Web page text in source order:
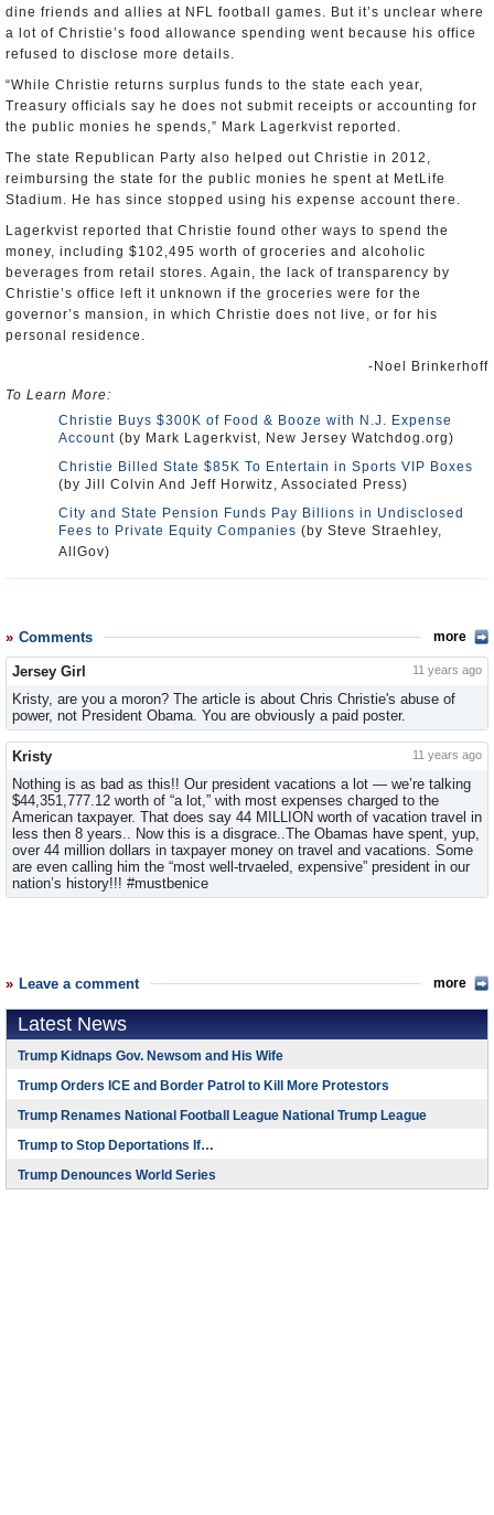
dine friends and allies at NFL football games. But it’s unclear where
a lot of Christie’s food allowance spending went because his office
refused to disclose more details.
“While Christie returns surplus funds to the state each year,
Treasury officials say he does not submit receipts or accounting for
the public monies he spends,” Mark Lagerkvist reported.
The state Republican Party also helped out Christie in 2012,
reimbursing the state for the public monies he spent at MetLife
Stadium. He has since stopped using his expense account there.
Lagerkvist reported that Christie found other ways to spend the
money, including $102,495 worth of groceries and alcoholic
beverages from retail stores. Again, the lack of transparency by
Christie’s office left it unknown if the groceries were for the
governor’s mansion, in which Christie does not live, or for his
personal residence.
-Noel Brinkerhoff
To Learn More:
Christie Buys $300K of Food & Booze with N.J. Expense
Account (by Mark Lagerkvist, New Jersey Watchdog.org)
Christie Billed State $85K To Entertain in Sports VIP Boxes
(by Jill Colvin And Jeff Horwitz, Associated Press)
City and State Pension Funds Pay Billions in Undisclosed
Fees to Private Equity Companies (by Steve Straehley,
AllGov)
Comments more
Jersey Girl 11 years ago
Kristy, are you a moron? The article is about Chris Christie's abuse of
power, not President Obama. You are obviously a paid poster.
Kristy 11 years ago
Nothing is as bad as this!! Our president vacations a lot — we’re talking
$44,351,777.12 worth of “a lot,” with most expenses charged to the
American taxpayer. That does say 44 MILLION worth of vacation travel in
less then 8 years.. Now this is a disgrace..The Obamas have spent, yup,
over 44 million dollars in taxpayer money on travel and vacations. Some
are even calling him the “most well-trvaeled, expensive” president in our
nation’s history!!! #mustbenice
Leave a comment more
Latest News
Trump Kidnaps Gov. Newsom and His Wife
Trump Orders ICE and Border Patrol to Kill More Protestors
Trump Renames National Football League National Trump League
Trump to Stop Deportations If…
Trump Denounces World Series